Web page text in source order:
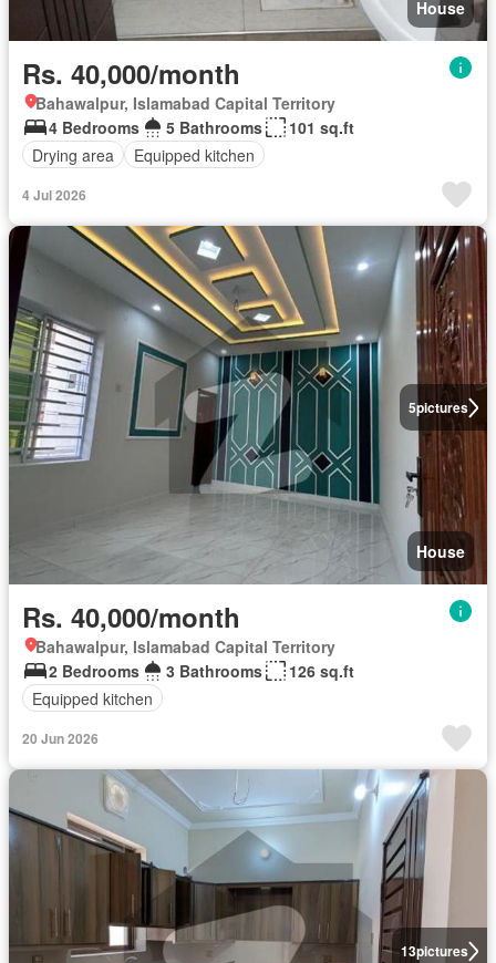
House
Rs. 40,000/month
Bahawalpur, Islamabad Capital Territory
4 Bedrooms
5 Bathrooms
101 sq.ft
Drying area
Equipped kitchen
4 Jul 2026
5pictures
House
Rs. 40,000/month
Bahawalpur, Islamabad Capital Territory
2 Bedrooms
3 Bathrooms
126 sq.ft
Equipped kitchen
20 Jun 2026
13pictures